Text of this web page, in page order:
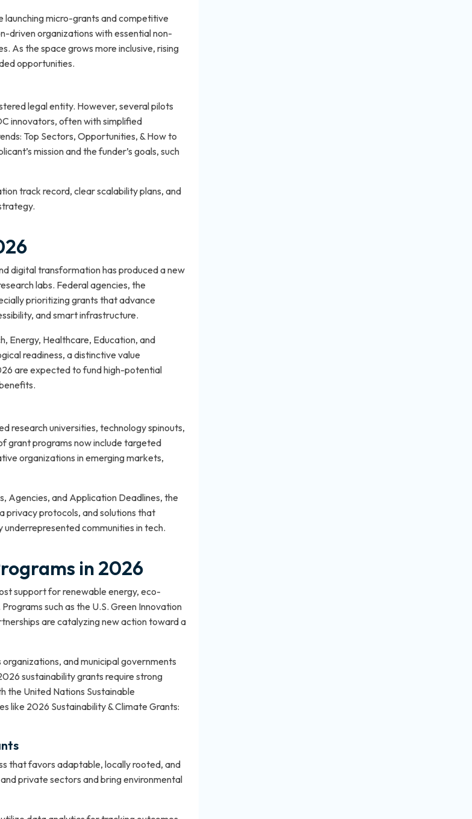
micro-grants and competitive
driven organizations with essential non-
As the space grows more inclusive, rising
opportunities.
legal entity. However, several pilots
innovators, often with simplified
Top Sectors, Opportunities, & How to
mission and the funder’s goals, such
track record, clear scalability plans, and
digital transformation has produced a new
labs. Federal agencies, the
prioritizing grants that advance
and smart infrastructure.
Energy, Healthcare, Education, and
readiness, a distinctive value
are expected to fund high-potential
research universities, technology spinouts,
grant programs now include targeted
organizations in emerging markets,
Agencies, and Application Deadlines, the
privacy protocols, and solutions that
communities in tech.
in 2026
support for renewable energy, eco-
such as the U.S. Green Innovation
are catalyzing new action toward a
and municipal governments
sustainability grants require strong
the United Nations Sustainable
like 2026 Sustainability & Climate Grants:
that favors adaptable, locally rooted, and
private sectors and bring environmental